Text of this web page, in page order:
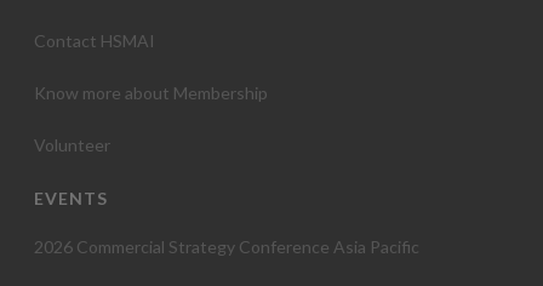
Contact HSMAI
Know more about Membership
Volunteer
EVENTS
2026 Commercial Strategy Conference Asia Pacific